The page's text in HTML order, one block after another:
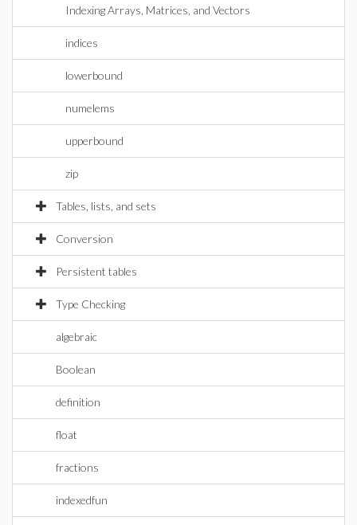
Indexing Arrays, Matrices, and Vectors
indices
lowerbound
numelems
upperbound
zip
Tables, lists, and sets
Conversion
Persistent tables
Type Checking
algebraic
Boolean
definition
float
fractions
indexedfun